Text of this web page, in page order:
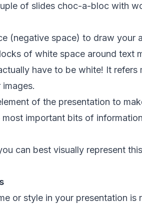
of slides choc-a-bloc with
(negative space) to draw your
of white space around text
have to be white! It
of the presentation to
important bits of
can best visually represent
or style in your presentation is